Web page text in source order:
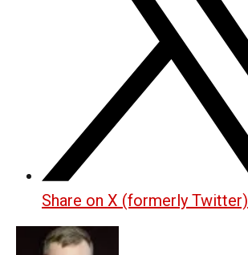
Share on X (formerly Twitter)